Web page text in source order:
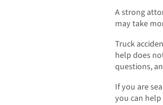
A strong
may take
Truck
help does
questions,
If you are
you can